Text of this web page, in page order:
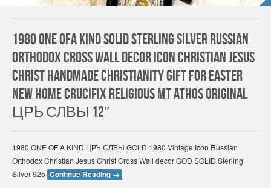
1980 One Ofa Kind Solid Sterling Silver Russian
Orthodox Cross Wall Decor Icon Christian Jesus
Christ HANDMADE Christianity gift for Easter
New Home Crucifix Religious Mt Athos Original
ЦР҃Ь СЛ҃ВЫ 12″
1980 ONE OF A KIND ЦР҃Ь СЛ҃ВЫ GOLD 1980 Vintage Icon Russian
Orthodox Christian Jesus Christ Cross Wall decor GOD SOLID Sterling
Silver 925 Continue Reading →